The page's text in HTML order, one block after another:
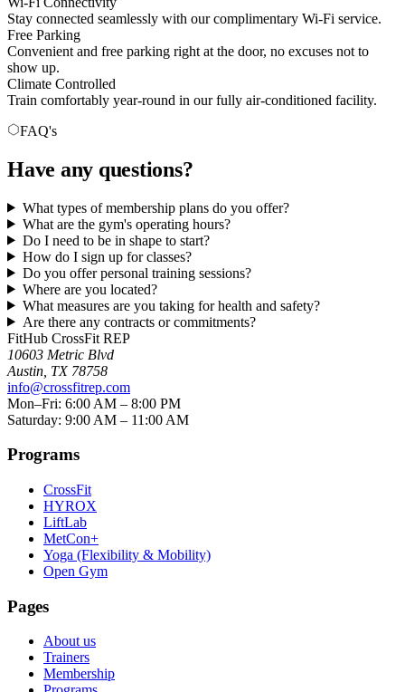
Stay connected seamlessly with our complimentary Wi-Fi service.
Free Parking
Convenient and free parking right at the door, no excuses not to
show up.
Climate Controlled
Train comfortably year-round in our fully air-conditioned facility.
FAQ's
Have any questions?
What types of membership plans do you offer?
What are the gym's operating hours?
Do I need to be in shape to start?
How do I sign up for classes?
Do you offer personal training sessions?
Where are you located?
What measures are you taking for health and safety?
Are there any contracts or commitments?
FitHub CrossFit REP
10603 Metric Blvd
Austin TX 78758
info@crossfitrep.com
Mon–Fri: 6:00 AM – 8:00 PM
Saturday: 9:00 AM – 11:00 AM
Programs
CrossFit
HYROX
LiftLab
MetCon+
Yoga (Flexibility & Mobility)
Open Gym
Pages
About us
Trainers
Membership